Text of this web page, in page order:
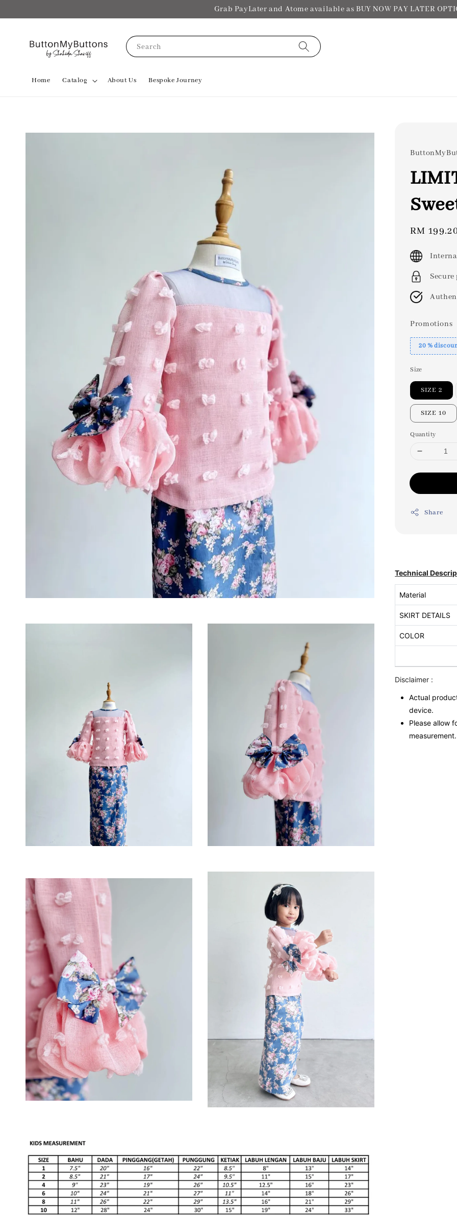
Grab PayLater and Atome available as BUY NOW PAY LATER
Search
Home Catalog About Us Bespoke Journey
Sale
RM
Promotions
20 %
Size
SIZE 2
SIZE 10
Quantity
Share
Technical
Material
SKIRT DETAILS
COLOR
Disclaimer :
Actual
device.
Please allow
measurement.